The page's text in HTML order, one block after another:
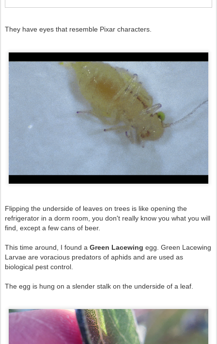
They have eyes that resemble Pixar characters.
Flipping the underside of leaves on trees is like opening the
refrigerator in a dorm room, you don't really know you what you will
find, except a few cans of beer.
This time around, I found a Green Lacewing egg. Green Lacewing
Larvae are voracious predators of aphids and are used as
biological pest control.
The egg is hung on a slender stalk on the underside of a leaf.